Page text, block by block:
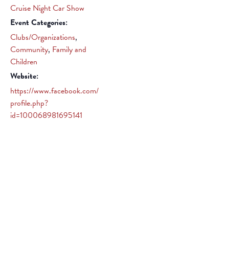
Cruise Night Car Show
Event Categories:
Clubs/Organizations,
Community, Family and
Children
Website:
https://www.facebook.com/
profile.php?
id=100068981695141